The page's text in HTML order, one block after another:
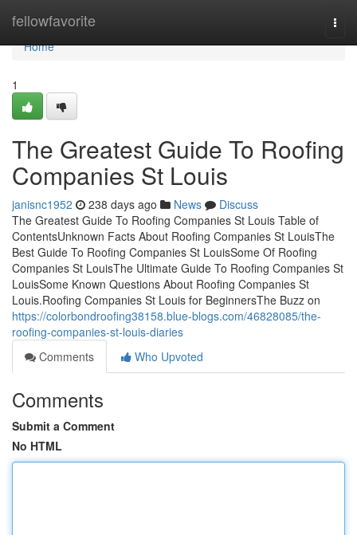
fellowfavorite
Home
Home
1
The Greatest Guide To Roofing
Companies St Louis
janisnc1952 238 days ago News
Discuss
The Greatest Guide To Roofing Companies St Louis Table of
ContentsUnknown Facts About Roofing Companies St LouisThe
Best Guide To Roofing Companies St LouisSome Of Roofing
Companies St LouisThe Ultimate Guide To Roofing Companies St
LouisSome Known Questions About Roofing Companies St
Louis.Roofing Companies St Louis for BeginnersThe Buzz on
https://colorbondroofing38158.blue-blogs.com/46828085/the-
roofing-companies-st-louis-diaries
Comments
Who Upvoted
Comments
Submit a Comment
No HTML